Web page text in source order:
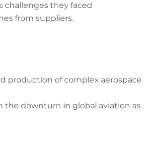
challenges they faced
from suppliers.
production of complex aerospace
the downturn in global aviation as